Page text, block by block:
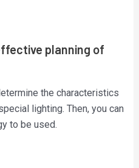
planning of
the characteristics
lighting. Then, you can
to be used.